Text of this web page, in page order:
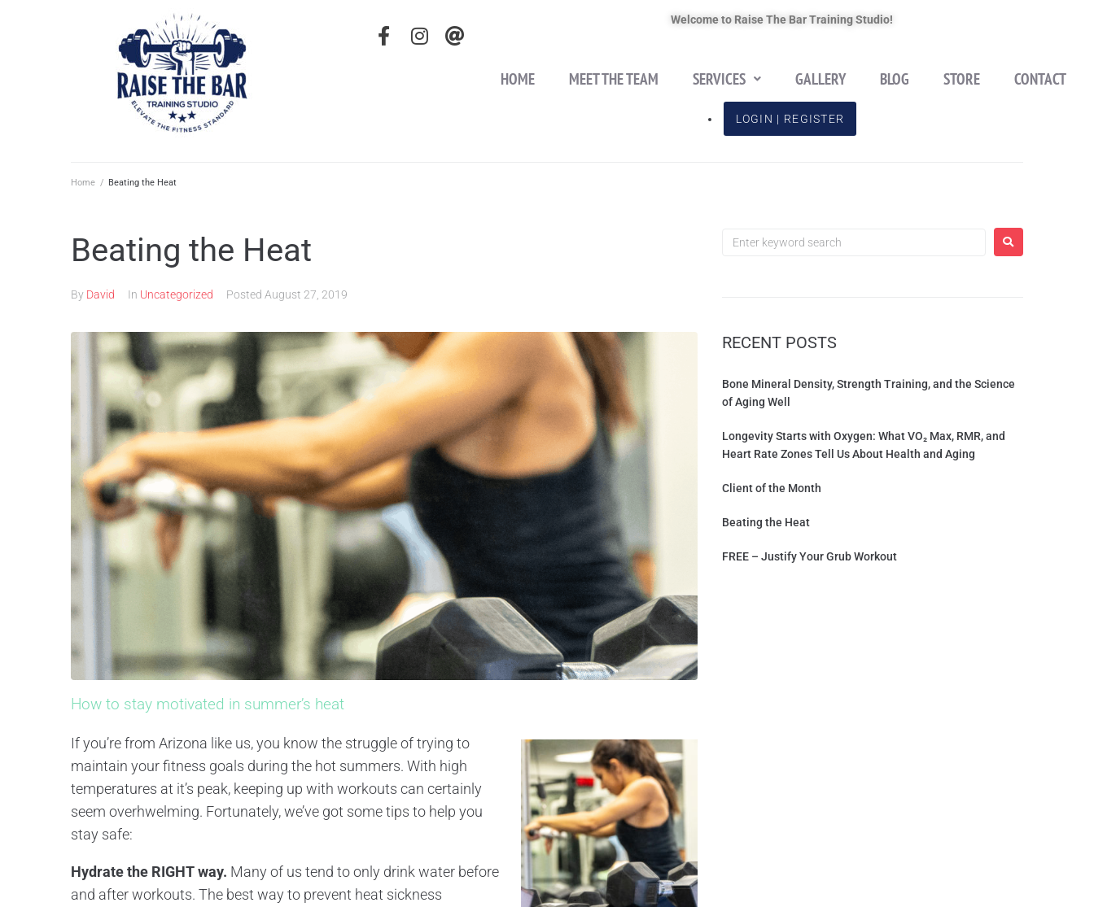
Welcome to Raise The Bar Training Studio!
HOME MEET THE TEAM SERVICES GALLERY BLOG STORE CONTACT
LOGIN | REGISTER
Home / Beating the Heat
Beating the Heat
By David In Uncategorized Posted August 27, 2019
How to stay motivated in summer’s heat
If you’re from Arizona like us, you know the struggle of trying to
maintain your fitness goals during the hot summers. With high
temperatures at it’s peak, keeping up with workouts can certainly
seem overhwelming. Fortunately, we’ve got some tips to help you
stay safe:
Hydrate the RIGHT way. Many of us tend to only drink water before
and after workouts. The best way to prevent heat sickness
RECENT POSTS
Bone Mineral Density, Strength Training, and the Science
of Aging Well
Longevity Starts with Oxygen: What VO₂ Max, RMR, and
Heart Rate Zones Tell Us About Health and Aging
Client of the Month
Beating the Heat
FREE – Justify Your Grub Workout